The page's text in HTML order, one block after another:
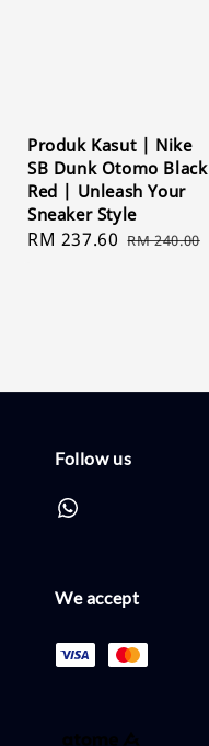
Produk Kasut | Nike
SB Dunk Otomo Black
Red | Unleash Your
Sneaker Style
Sale
RM 237.60 Regular
RM 240.00
Follow us
We accept